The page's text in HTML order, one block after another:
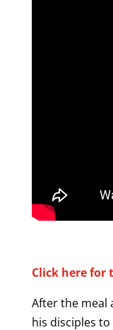
Click here
After the meal
his disciples